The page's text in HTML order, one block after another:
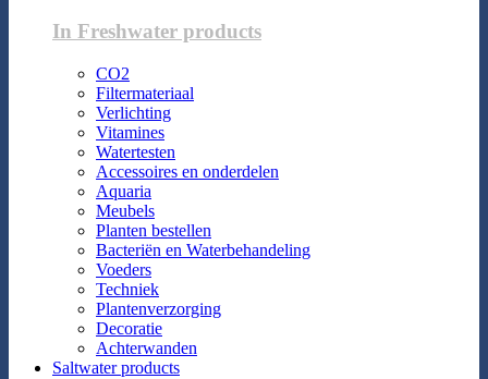
In Freshwater products
CO2
Filtermateriaal
Verlichting
Vitamines
Watertesten
Accessoires en onderdelen
Aquaria
Meubels
Planten bestellen
Bacteriën en Waterbehandeling
Voeders
Techniek
Plantenverzorging
Decoratie
Achterwanden
Saltwater products